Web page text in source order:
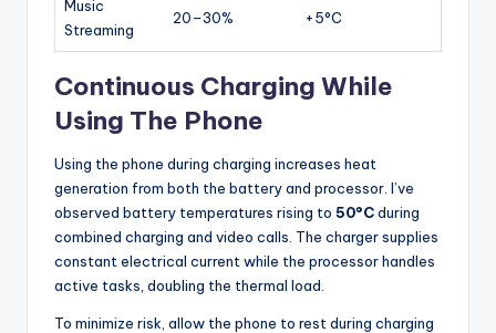
Music
Streaming
20–30% +5°C
Continuous Charging While
Using The Phone
Using the phone during charging increases heat
generation from both the battery and processor. I’ve
observed battery temperatures rising to 50°Cduring
combined charging and video calls. The charger supplies
constant electrical current while the processor handles
active tasks, doubling the thermal load.
To minimize risk, allow the phone to rest during charging